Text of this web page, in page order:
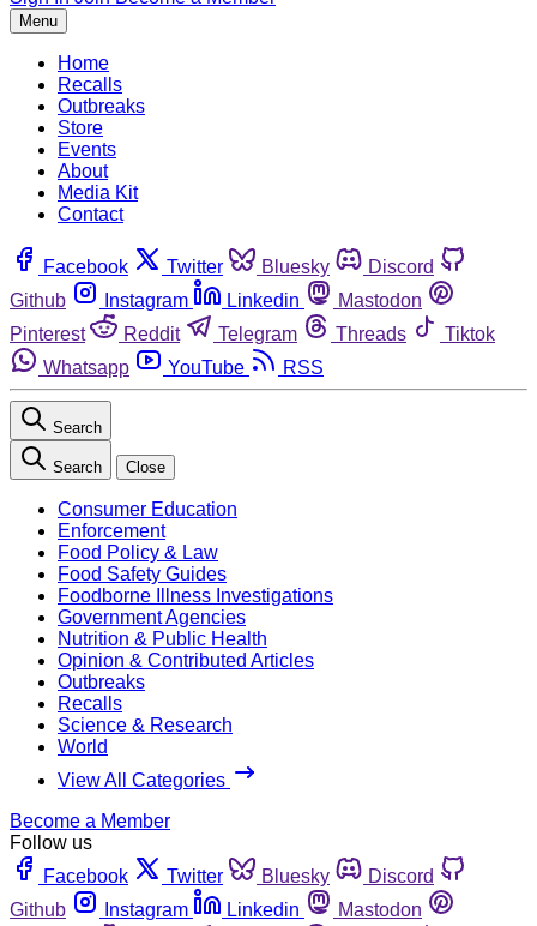
Menu
Home
Recalls
Outbreaks
Store
Events
About
Media Kit
Contact
Facebook Twitter Bluesky
Discord
Github
Instagram Linkedin
Mastodon
Pinterest
Reddit Telegram Threads
Tiktok
Whatsapp
YouTube RSS
Search
Search Close
Consumer Education
Enforcement
Food Policy & Law
Food Safety Guides
Foodborne Illness Investigations
Government Agencies
Nutrition & Public Health
Opinion & Contributed Articles
Outbreaks
Recalls
Science & Research
World
View All Categories
Become a Member
Follow us
Facebook
Twitter Bluesky
Discord
Github
Instagram Linkedin
Mastodon